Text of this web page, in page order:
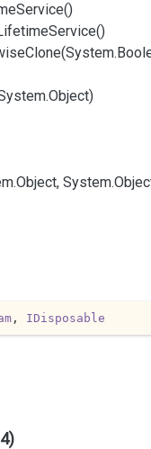
Service()
Service()
Clone(System.
Object)
Object, System.
, IDisposable